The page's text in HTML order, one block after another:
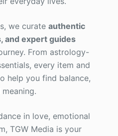
we curateauthentic
and expert guides
From astrology-
every item and
help you find balance,
in love, emotional
TGW Media is your